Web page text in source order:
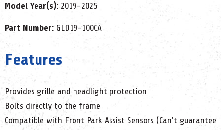
Model Year(s): 2019-2025
Part Number: GLD19-100CA
Features
Provides grille and headlight protection
Bolts directly to the frame
Compatible with Front Park Assist Sensors (Can't guarantee